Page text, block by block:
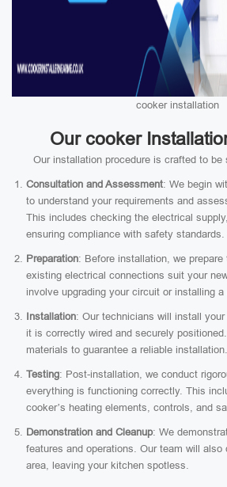
cooker installation
Our cooker
Our installation procedure is crafted to be
Consultation and Assessment: We begin
to understand your requirements and
This includes checking the electrical
ensuring compliance with safety standards.
Preparation: Before installation, we
existing electrical connections suit your
involve upgrading your circuit or installing
Installation: Our technicians will install
it is correctly wired and securely
materials to guarantee a reliable installation.
Testing: Post-installation, we conduct
everything is functioning correctly. This
cooker’s heating elements, controls, and
Demonstration and Cleanup: We
features and operations. Our team will
area, leaving your kitchen spotless.